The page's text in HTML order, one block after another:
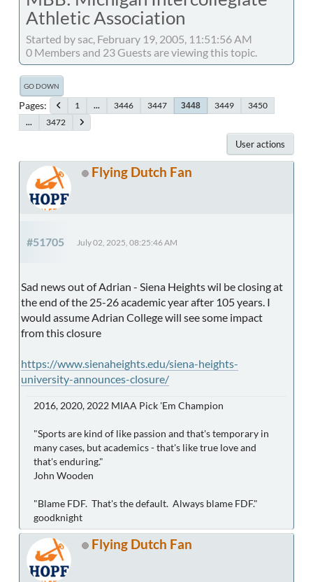
Athletic Association
Started by sac, February 19, 2005, 11:51:56 AM
0 Members and 23 Guests are viewing this topic.
GO DOWN
Pages 1 ... 3446 3447 3448 3449
3450
...
3472
User actions
Flying Dutch Fan
#51705 July 02, 2025, 08:25:46 AM
Sad news out of Adrian - Siena Heights wil be closing at
the end of the 25-26 academic year after 105 years. I
would assume Adrian College will see some impact
from this closure
https://www.sienaheights.edu/siena-heights-
university-announces-closure/
2016, 2020, 2022 MIAA Pick 'Em Champion
"Sports are kind of like passion and that's temporary in
many cases, but academics - that's like true love and
that's enduring."
John Wooden
"Blame FDF. That's the default. Always blame FDF."
goodknight
Flying Dutch Fan